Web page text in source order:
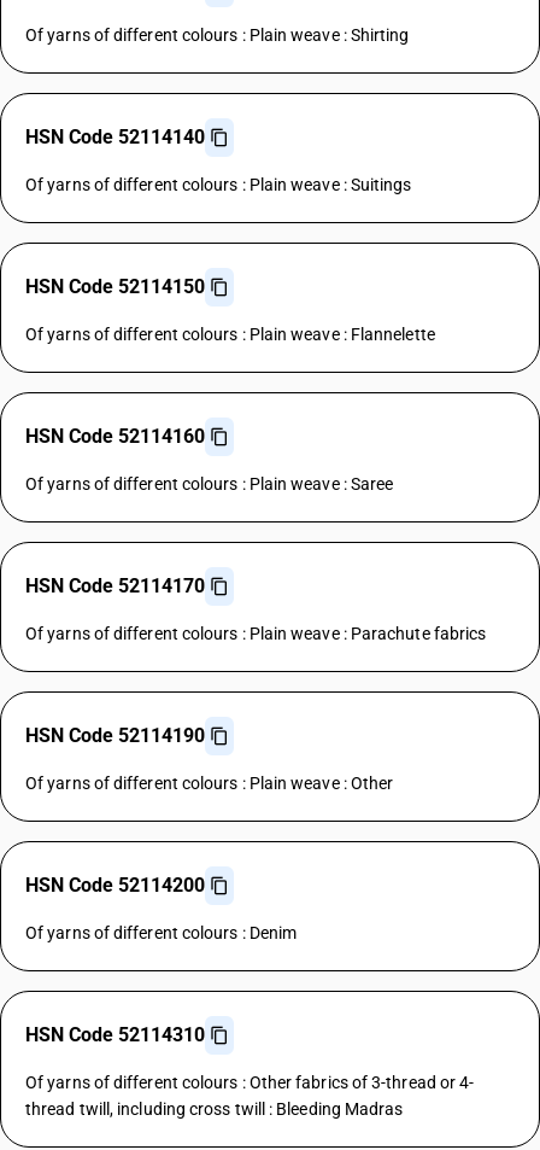
Of yarns of different colours : Plain weave : Shirting
HSN Code 52114140
Of yarns of different colours : Plain weave : Suitings
HSN Code 52114150
Of yarns of different colours : Plain weave : Flannelette
HSN Code 52114160
Of yarns of different colours : Plain weave : Saree
HSN Code 52114170
Of yarns of different colours : Plain weave : Parachute fabrics
HSN Code 52114190
Of yarns of different colours : Plain weave : Other
HSN Code 52114200
Of yarns of different colours : Denim
HSN Code 52114310
Of yarns of different colours : Other fabrics of 3-thread or 4-
thread twill, including cross twill : Bleeding Madras